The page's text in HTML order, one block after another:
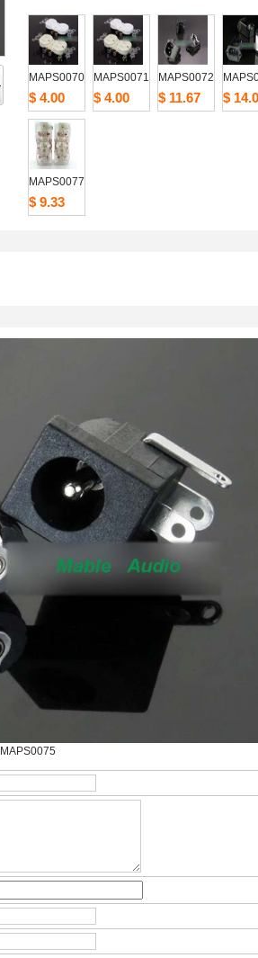
MAPS0070
$4.00
MAPS0071
$4.00
MAPS0072
$11.67
MAPS0077
$9.33
MAPS0075